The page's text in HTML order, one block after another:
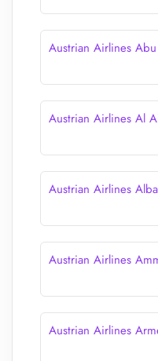
Austrian Airlines
Austrian Airlines Al
Austrian Airlines
Austrian Airlines
Austrian Airlines